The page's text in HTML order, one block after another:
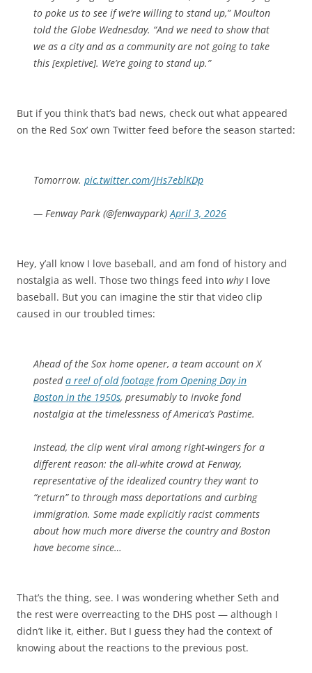
to poke us to see if we’re willing to stand up,” Moulton
told the Globe Wednesday. “And we need to show that
we as a city and as a community are not going to take
this [expletive]. We’re going to stand up.”
But if you think that’s bad news, check out what appeared
on the Red Sox’ own Twitter feed before the season started:
Tomorrow. pic.twitter.com/JHs7eblKDp
— Fenway Park (@fenwaypark) April 3, 2026
Hey, y’all know I love baseball, and am fond of history and
nostalgia as well. Those two things feed into whyI love
baseball. But you can imagine the stir that video clip
caused in our troubled times:
Ahead of the Sox home opener, a team account on X
posteda reel of old footage from Opening Day in
Boston in the 1950s, presumably to invoke fond
nostalgia at the timelessness of America’s Pastime.
Instead, the clip went viral among right-wingers for a
different reason: the all-white crowd at Fenway,
representative of the idealized country they want to
“return” to through mass deportations and curbing
immigration. Some made explicitly racist comments
about how much more diverse the country and Boston
have become since…
That’s the thing, see. I was wondering whether Seth and
the rest were overreacting to the DHS post — although I
didn’t like it, either. But I guess they had the context of
knowing about the reactions to the previous post.